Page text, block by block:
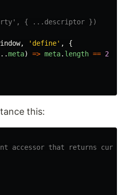
{ ...descriptor })
, ' define' ,
{
meta) => meta. length == 2
this:
accessor that returns